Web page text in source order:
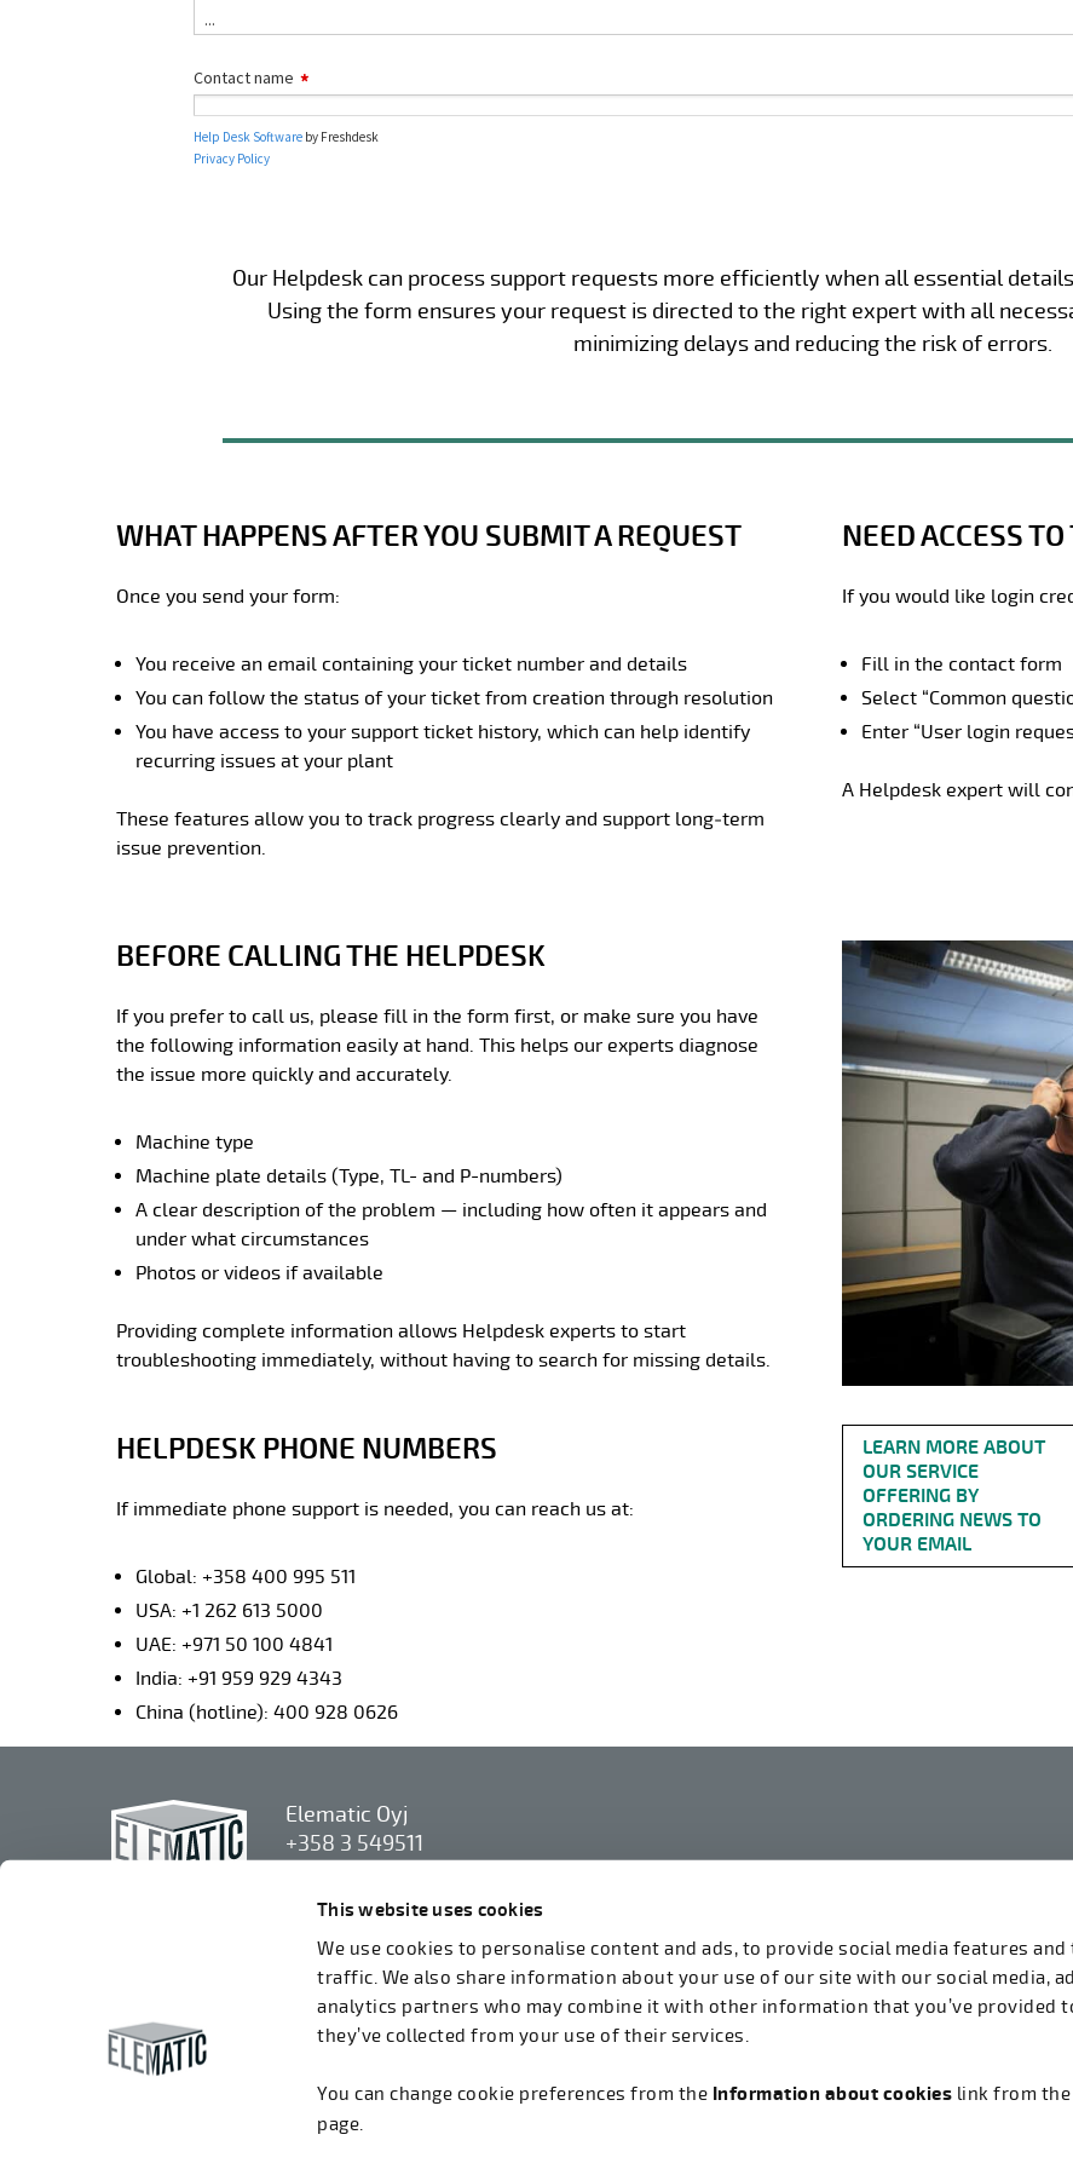
This website uses cookies
We use cookies to personalise content and ads, to provide social media features
traffic. We also share information about your use of our site with our social media,
analytics partners who may combine it with other information that you’ve provided
they’ve collected from your use of their services.
You can change cookie preferences from the Information about cookies link from
page.
Our Helpdesk can process support requests more efficiently when all essential
Using the form ensures your request is directed to the right expert with all
minimizing delays and reducing the risk of errors.
WHAT HAPPENS AFTER YOU SUBMIT A REQUEST
Once you send your form:
You receive an email containing your ticket number and details
You can follow the status of your ticket from creation through resolution
You have access to your support ticket history, which can help identify
recurring issues at your plant
These features allow you to track progress clearly and support long‑term
issue prevention.
NEED ACCESS
If you would like login
Fill in the contact form
Select “Common
Enter “User login
A Helpdesk expert will
BEFORE CALLING THE HELPDESK
If you prefer to call us, please fill in the form first, or make sure you have
the following information easily at hand. This helps our experts diagnose
the issue more quickly and accurately.
Machine type
Machine plate details (Type, TL- and P-numbers)
A clear description of the problem — including how often it appears and
under what circumstances
Photos or videos if available
Providing complete information allows Helpdesk experts to start
troubleshooting immediately, without having to search for missing details.
HELPDESK PHONE NUMBERS
If immediate phone support is needed, you can reach us at:
Global: +358 400 995 511
USA: +1 262 613 5000
UAE: +971 50 100 4841
India: +91 959 929 4343
China (hotline): 400 928 0626
LEARN MORE ABOUT
OUR SERVICE
OFFERING BY
ORDERING NEWS TO
YOUR EMAIL
Elematic Oyj
+358 3 549511
37800 Akaa, Finland
We accept invoices in electrical format via
ROPO (003714377140). Our OVT is
003721408937.